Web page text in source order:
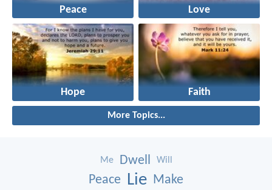
Peace Love
Hope Faith
More Topics...
Me Dwell Will
Peace Lie Make